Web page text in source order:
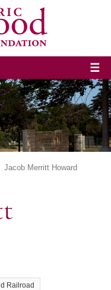
☰
Jacob Merritt Howard
Railroad